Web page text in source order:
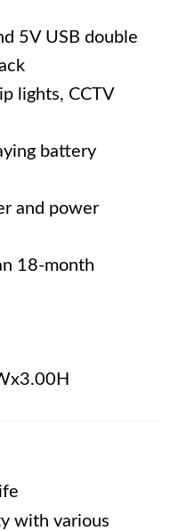
5V USB double
lights, CCTV
battery
and power
18-month
with various